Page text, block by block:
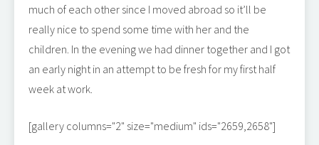
much of each other since I moved abroad so it’ll be
really nice to spend some time with her and the
children. In the evening we had dinner together and I got
an early night in an attempt to be fresh for my first half
week at work.
[gallery columns="2" size="medium" ids="2659,2658"]